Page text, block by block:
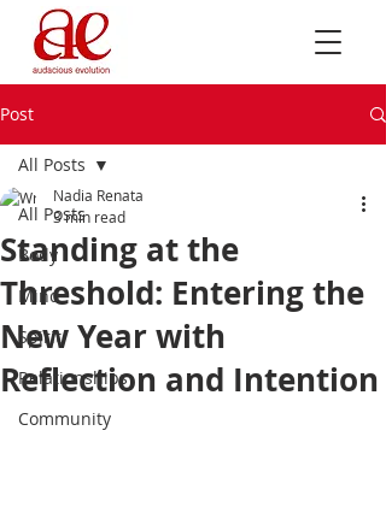
Post
All Posts
Body
Mind
Spirit
Relationships
Community
All Posts
Standing at the
Threshold: Entering the
New Year with
Reflection and Intention
Nadia Renata
3 min read